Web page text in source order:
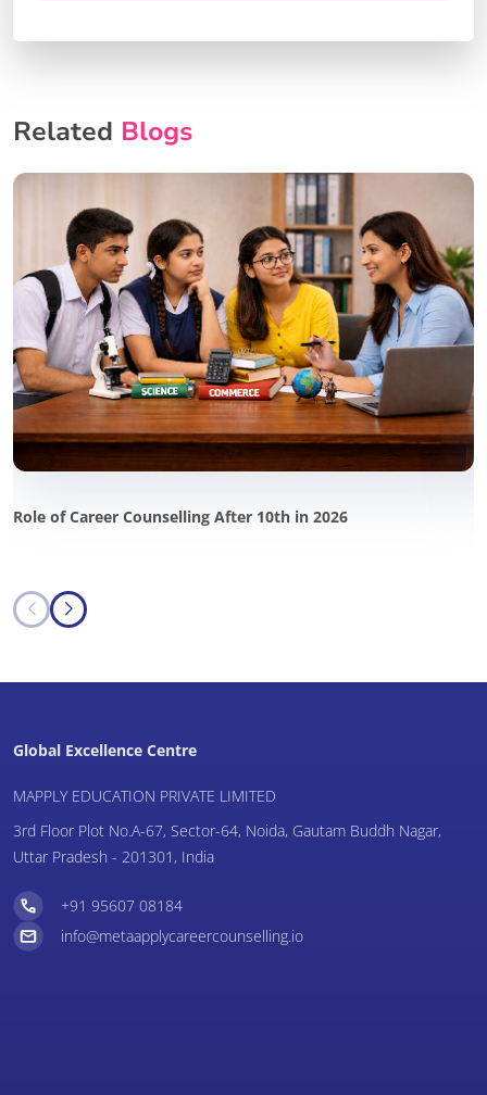
Related Blogs
Role of Career Counselling After 10th in 2026
Global Excellence Centre
MAPPLY EDUCATION PRIVATE LIMITED
3rd Floor Plot No.A-67, Sector-64, Noida, Gautam Buddh Nagar,
Uttar Pradesh - 201301, India
+91 95607 08184
info@metaapplycareercounselling.io